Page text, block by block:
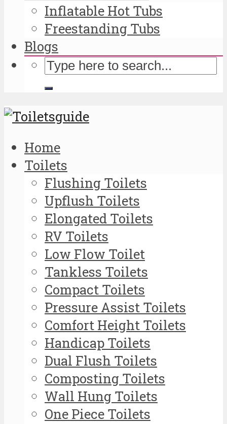
Inflatable Hot Tubs
Freestanding Tubs
Blogs
Home
Toilets
Flushing Toilets
Upflush Toilets
Elongated Toilets
RV Toilets
Low Flow Toilet
Tankless Toilets
Compact Toilets
Pressure Assist Toilets
Comfort Height Toilets
Handicap Toilets
Dual Flush Toilets
Composting Toilets
Wall Hung Toilets
One Piece Toilets